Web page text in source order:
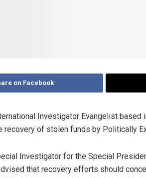
on Facebook
Investigator Evangelist
recovery of stolen funds by Politically
Investigator for the Special
that recovery efforts should